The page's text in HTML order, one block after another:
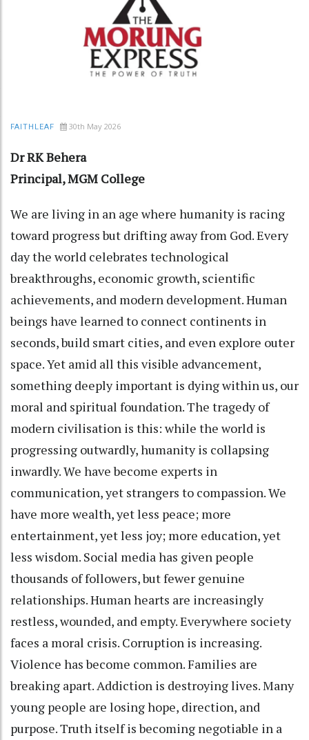
FAITHLEAF 30th May 2026
Dr RK Behera
Principal, MGM College
We are living in an age where humanity is racing
toward progress but drifting away from God. Every
day the world celebrates technological
breakthroughs, economic growth, scientific
achievements, and modern development. Human
beings have learned to connect continents in
seconds, build smart cities, and even explore outer
space. Yet amid all this visible advancement,
something deeply important is dying within us, our
moral and spiritual foundation. The tragedy of
modern civilisation is this: while the world is
progressing outwardly, humanity is collapsing
inwardly. We have become experts in
communication, yet strangers to compassion. We
have more wealth, yet less peace; more
entertainment, yet less joy; more education, yet
less wisdom. Social media has given people
thousands of followers, but fewer genuine
relationships. Human hearts are increasingly
restless, wounded, and empty. Everywhere society
faces a moral crisis. Corruption is increasing.
Violence has become common. Families are
breaking apart. Addiction is destroying lives. Many
young people are losing hope, direction, and
purpose. Truth itself is becoming negotiable in a